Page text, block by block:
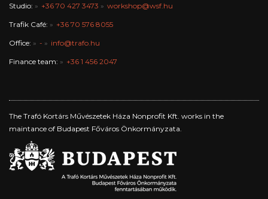
Studio: +36 70 427 3473 workshop@wsf.hu
Trafik Café: +36 70 576 8055
Office: - info@trafo.hu
Finance team: +36 1 456 2047
The Trafó Kortárs Művészetek Háza Nonprofit Kft. works in the
maintance of Budapest Főváros Önkormányzata.